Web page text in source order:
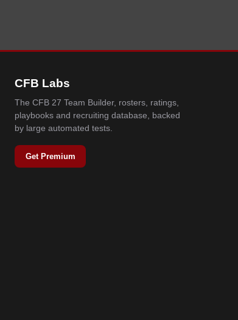
CFB Labs
The CFB 27 Team Builder, rosters, ratings,
playbooks and recruiting database, backed
by large automated tests.
Get Premium